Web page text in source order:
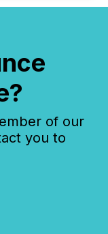
of our
you to